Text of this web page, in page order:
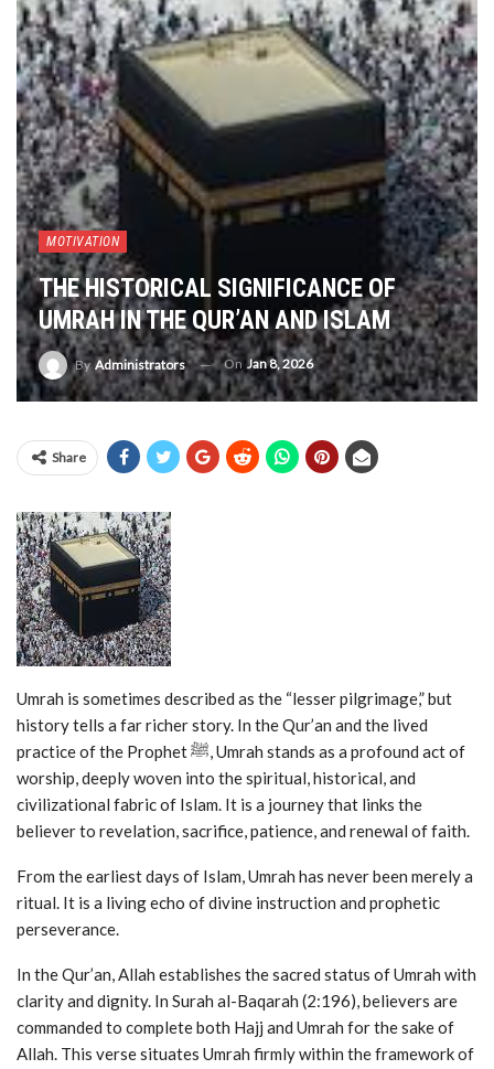
MOTIVATION
THE HISTORICAL SIGNIFICANCE OF
UMRAH IN THE QUR’AN AND ISLAM
By Administrators On Jan 8, 2026
Share
Umrah is sometimes described as the “lesser pilgrimage,” but
history tells a far richer story. In the Qur’an and the lived
practice of the Prophet ﷺ, Umrah stands as a profound act of
worship, deeply woven into the spiritual, historical, and
civilizational fabric of Islam. It is a journey that links the
believer to revelation, sacrifice, patience, and renewal of faith.
From the earliest days of Islam, Umrah has never been merely a
ritual. It is a living echo of divine instruction and prophetic
perseverance.
In the Qur’an, Allah establishes the sacred status of Umrah with
clarity and dignity. In Surah al-Baqarah (2:196), believers are
commanded to complete both Hajj and Umrah for the sake of
Allah. This verse situates Umrah firmly within the framework of